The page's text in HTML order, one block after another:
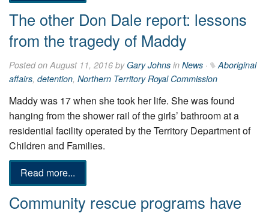
The other Don Dale report: lessons
from the tragedy of Maddy
Posted on August 11, 2016 by Gary Johns in News ·
Aboriginal
affairs, detention, Northern Territory Royal Commission
Maddy was 17 when she took her life. She was found
hanging from the shower rail of the girls’ bathroom at a
residential facility operated by the Territory Department of
Children and Families.
Read more...
Community rescue programs have